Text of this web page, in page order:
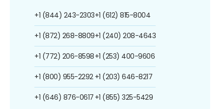
+1 (844) 243-2303
+1 (872) 268-8809
+1 (772) 206-8598
+1 (800) 955-2292
+1 (646) 876-0617
+1 (612) 815-8004
+1 (240) 208-4643
+1 (253) 400-9606
+1 (203) 646-8217
+1 (855) 325-5429